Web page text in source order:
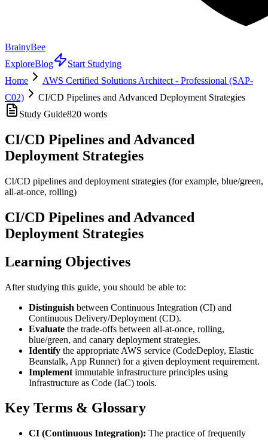
BrainyBee
ExploreBlog
Start Studying
Home
AWS Certified Solutions Architect - Professional (SAP-
C02)
CI/CD Pipelines and Advanced Deployment Strategies
Study Guide820 words
CI/CD Pipelines and Advanced
Deployment Strategies
CI/CD pipelines and deployment strategies (for example, blue/green,
all-at-once, rolling)
CI/CD Pipelines and Advanced
Deployment Strategies
Learning Objectives
After studying this guide, you should be able to:
Distinguish between Continuous Integration (CI) and
Continuous Delivery/Deployment (CD).
Evaluate the trade-offs between all-at-once, rolling,
blue/green, and canary deployment strategies.
Identify the appropriate AWS service (CodeDeploy, Elastic
Beanstalk, App Runner) for a given deployment requirement.
Implement immutable infrastructure principles using
Infrastructure as Code (IaC) tools.
Key Terms & Glossary
CI (Continuous Integration): The practice of frequently